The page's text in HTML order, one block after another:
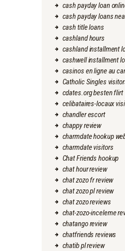
cash payday loan
cash payday loans
cash title loans
cashland hours
cashland installment
cashwell installment
casinos en ligne au
Catholic Singles
cdates.org besten flirt
celibataires-locaux
chandler escort
chappy review
charmdate hookup
charmdate visitors
Chat Friends hookup
chat hour review
chat zozo fr review
chat zozo pl review
chat zozo reviews
chat-zozo-inceleme
chatango review
chatfriends reviews
chatib pl review